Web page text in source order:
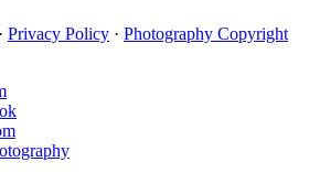
· Privacy Policy · Photography Copyright